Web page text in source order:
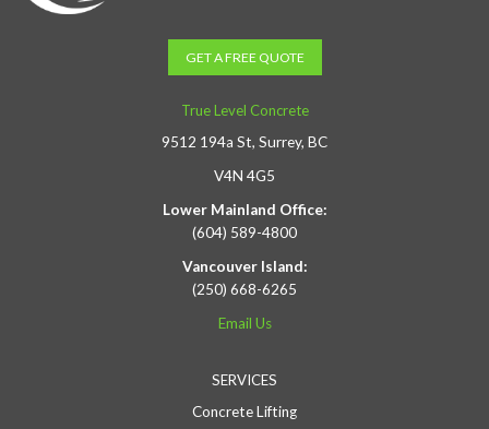
GET A FREE QUOTE
True Level Concrete
9512 194a St, Surrey, BC
V4N 4G5
Lower Mainland Office:
(604) 589-4800
Vancouver Island:
(250) 668-6265
Email Us
SERVICES
Concrete Lifting